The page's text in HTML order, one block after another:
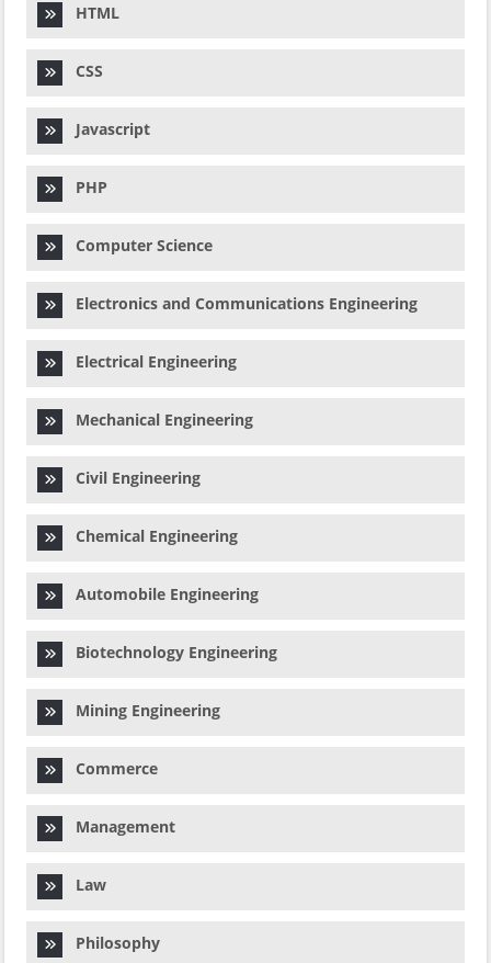
HTML
CSS
Javascript
PHP
Computer Science
Electronics and Communications Engineering
Electrical Engineering
Mechanical Engineering
Civil Engineering
Chemical Engineering
Automobile Engineering
Biotechnology Engineering
Mining Engineering
Commerce
Management
Law
Philosophy